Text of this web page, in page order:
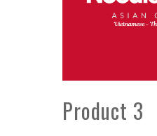
Product 3